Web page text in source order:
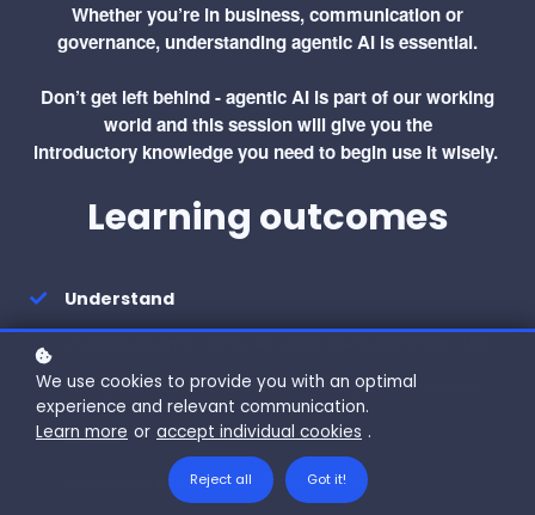
Whether you’re in business, communication or
governance, understanding agentic AI is essential.
Don’t get left behind - agentic AI is part of our working
world and this session will give you the
introductory knowledge you need to begin use it wisely.
Learning outcomes
Understand
Recognise the opportunities and risks agentic AI presents
Learn
Learn about emerging agentic AI models
We use cookies to provide you with an optimal
experience and relevant communication.
Learn more or accept individual cookies .
Reject all Got it!